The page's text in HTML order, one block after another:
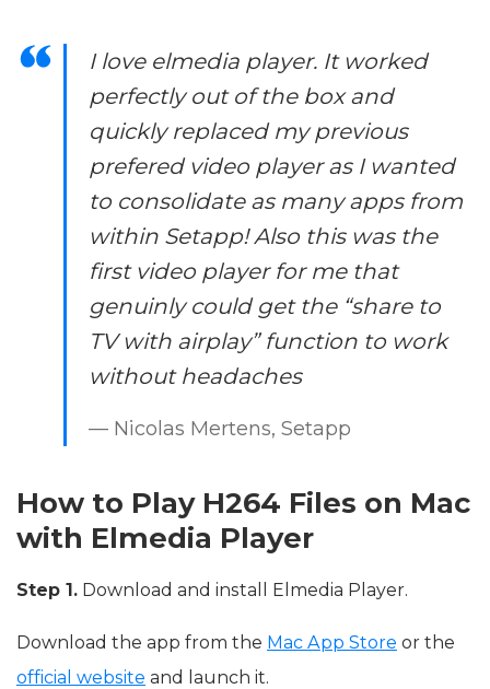
I love elmedia player. It worked
perfectly out of the box and
quickly replaced my previous
prefered video player as I wanted
to consolidate as many apps from
within Setapp! Also this was the
first video player for me that
genuinly could get the “share to
TV with airplay” function to work
without headaches
— Nicolas Mertens, Setapp
How to Play H264 Files on Mac
with Elmedia Player
Step 1. Download and install Elmedia Player.
Download the app from the Mac App Store or the
official website and launch it.